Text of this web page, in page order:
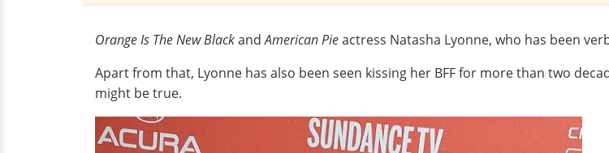
Orange Is The New BlackandAmerican Pieactress Natasha Lyonne, who has been
Apart from that, Lyonne has also been seen kissing her BFF for more than two
might be true.